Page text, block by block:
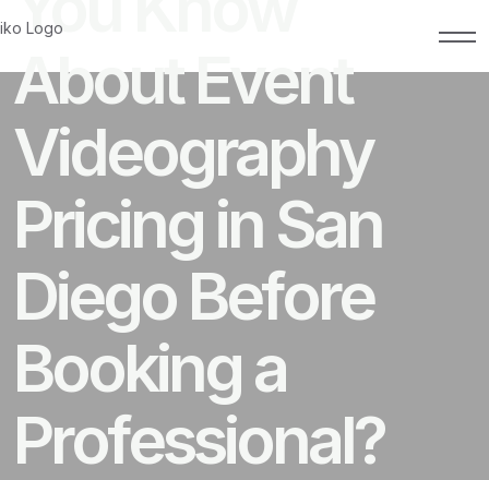
About Event
Videography
Pricing in San
Diego Before
Booking a
Professional?